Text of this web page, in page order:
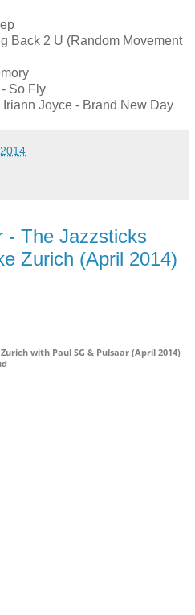
Back 2 U (Random Movement
So Fly
Joyce - Brand New Day
- The Jazzsticks
Zurich (April 2014)
with Paul SG & Pulsaar (April 2014)